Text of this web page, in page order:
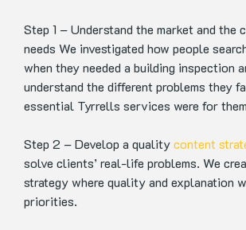
Step 1 – Understand the market and the
needs We investigated how people
when they needed a building inspection
understand the different problems they
essential Tyrrells services were for
Step 2 – Develop a qualitycontent
solve clients’ real-life problems. We
strategy where quality and explanation
priorities.